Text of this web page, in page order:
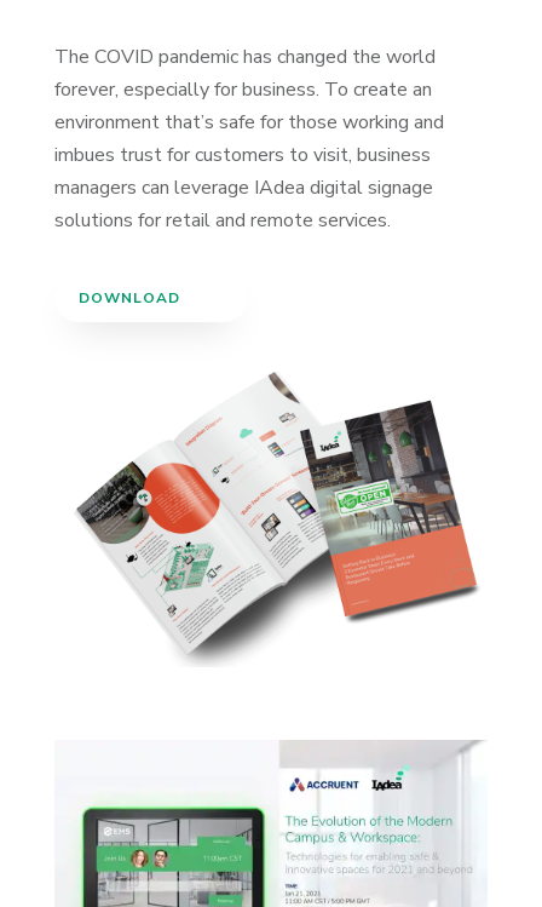
The COVID pandemic has changed the world
forever, especially for business. To create an
environment that’s safe for those working and
imbues trust for customers to visit, business
managers can leverage IAdea digital signage
solutions for retail and remote services.
DOWNLOAD